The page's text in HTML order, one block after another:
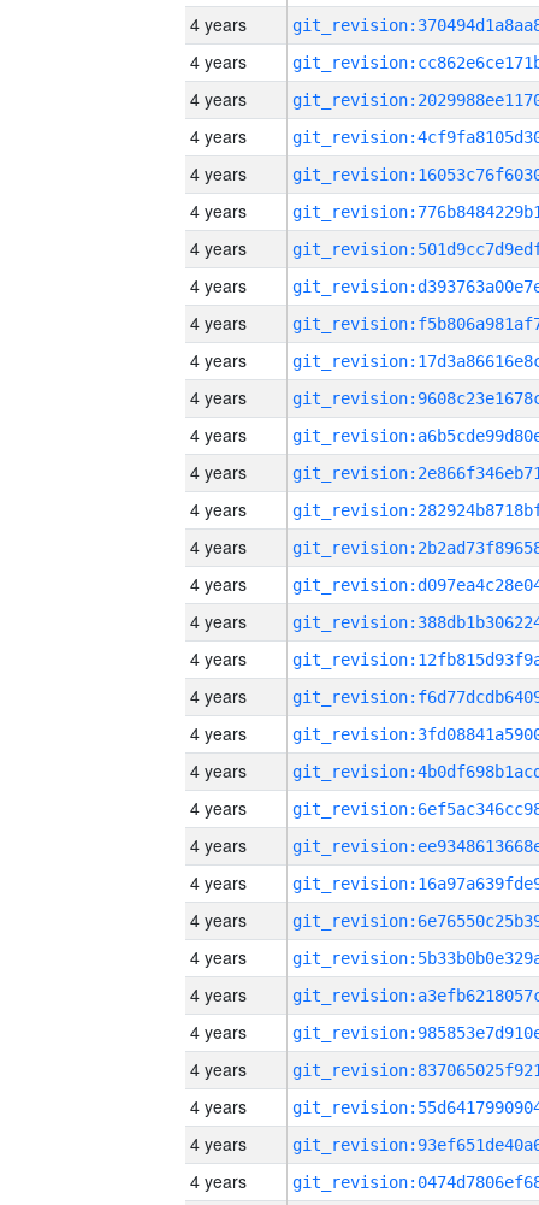
4 years
4 years
4 years
4 years
4 years
4 years
4 years
4 years
4 years
4 years
4 years
4 years
4 years
4 years
4 years
4 years
4 years
4 years
4 years
4 years
4 years
4 years
4 years
4 years
4 years
4 years
4 years
4 years
4 years
4 years
4 years
4 years